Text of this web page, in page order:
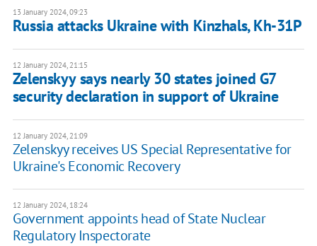
13 January 2024, 09:23
Russia attacks Ukraine with Kinzhals, Kh-31P
12 January 2024, 21:15
Zelenskyy says nearly 30 states joined G7
security declaration in support of Ukraine
12 January 2024, 21:09
Zelenskyy receives US Special Representative for
Ukraine's Economic Recovery
12 January 2024, 18:24
Government appoints head of State Nuclear
Regulatory Inspectorate